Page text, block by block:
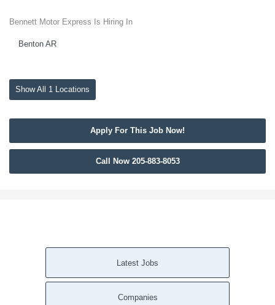
Bennett Motor Express Is Hiring In
Benton AR
Show All 1 Locations
Apply For This Job Now!
Call Now 205-883-8053
Latest Jobs
Companies